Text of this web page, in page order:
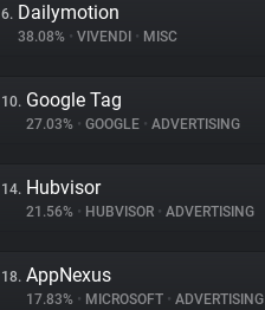
6. Dailymotion
38.08% • VIVENDI • MISC
10. Google Tag
27.03% • GOOGLE • ADVERTISING
14. Hubvisor
21.56% • HUBVISOR • ADVERTISING
18. AppNexus
17.83% • MICROSOFT • ADVERTISING